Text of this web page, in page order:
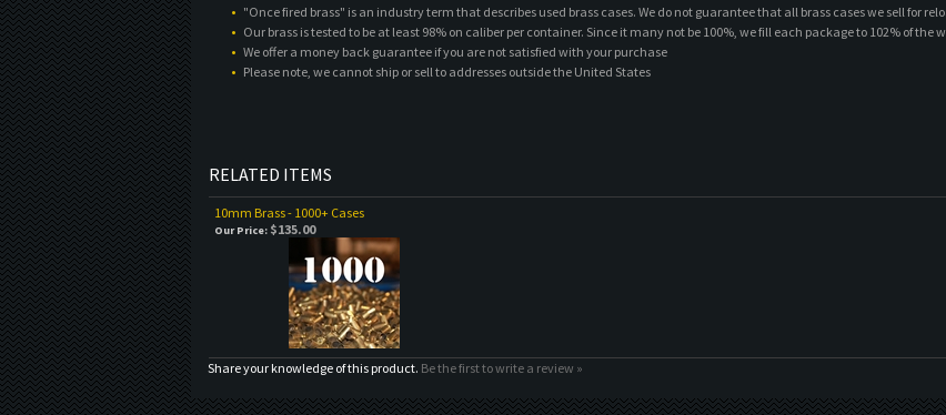
"Once fired brass" is an industry term that describes used brass cases. We do not guarantee that all brass cases we sell for
Our brass is tested to be at least 98% on caliber per container. Since it many not be 100%, we fill each package to 102% of the
We offer a money back guarantee if you are not satisfied with your purchase
Please note, we cannot ship or sell to addresses outside the United States
RELATED ITEMS
10mm Brass - 1000+ Cases
Our Price: $135.00
Share your knowledge of this product. Be the first to write a review »